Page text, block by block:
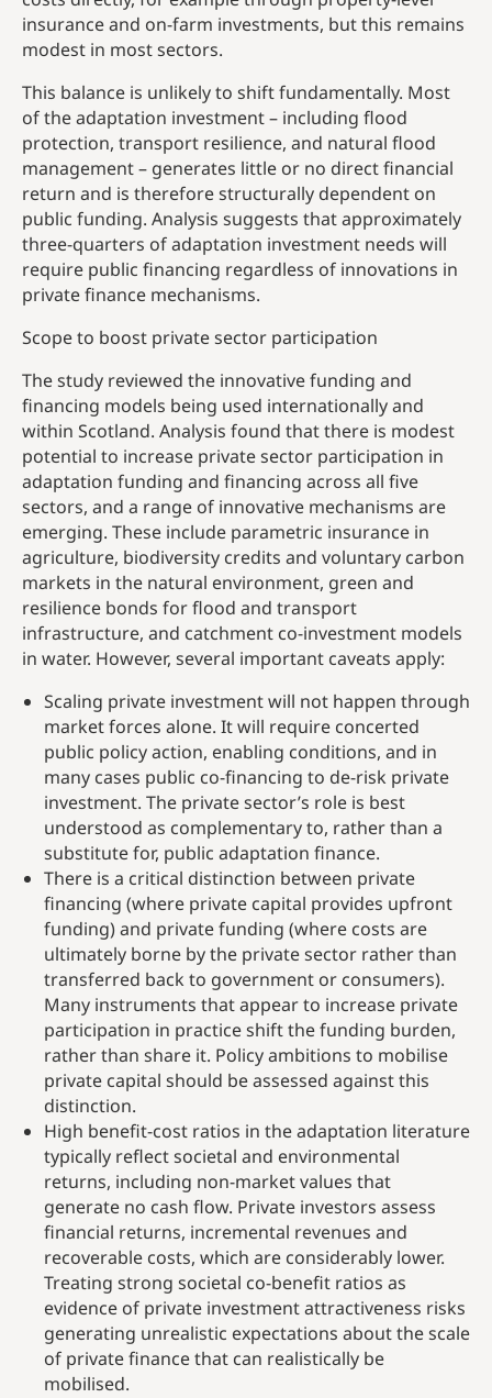
insurance and on-farm investments, but this remains
modest in most sectors.
This balance is unlikely to shift fundamentally. Most
of the adaptation investment – including flood
protection, transport resilience, and natural flood
management – generates little or no direct financial
return and is therefore structurally dependent on
public funding. Analysis suggests that approximately
three-quarters of adaptation investment needs will
require public financing regardless of innovations in
private finance mechanisms.
Scope to boost private sector participation
The study reviewed the innovative funding and
financing models being used internationally and
within Scotland. Analysis found that there is modest
potential to increase private sector participation in
adaptation funding and financing across all five
sectors, and a range of innovative mechanisms are
emerging. These include parametric insurance in
agriculture, biodiversity credits and voluntary carbon
markets in the natural environment, green and
resilience bonds for flood and transport
infrastructure, and catchment co-investment models
in water. However, several important caveats apply:
Scaling private investment will not happen through
market forces alone. It will require concerted
public policy action, enabling conditions, and in
many cases public co-financing to de-risk private
investment. The private sector’s role is best
understood as complementary to, rather than a
substitute for, public adaptation finance.
There is a critical distinction between private
financing (where private capital provides upfront
funding) and private funding (where costs are
ultimately borne by the private sector rather than
transferred back to government or consumers).
Many instruments that appear to increase private
participation in practice shift the funding burden,
rather than share it. Policy ambitions to mobilise
private capital should be assessed against this
distinction.
High benefit-cost ratios in the adaptation literature
typically reflect societal and environmental
returns, including non-market values that
generate no cash flow. Private investors assess
financial returns, incremental revenues and
recoverable costs, which are considerably lower.
Treating strong societal co-benefit ratios as
evidence of private investment attractiveness risks
generating unrealistic expectations about the scale
of private finance that can realistically be
mobilised.